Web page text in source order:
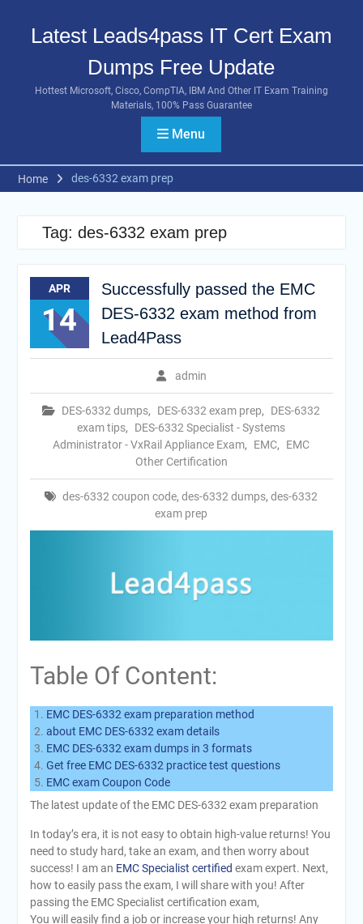
contentLatest Leads4pass IT Cert Exam
Dumps Free Update
Hottest Microsoft, Cisco, CompTIA, IBM And Other IT Exam Training
Materials, 100% Pass Guarantee
Menu
Home des-6332 exam prep
Tag: des-6332 exam prep
APR
14
Successfully passed the EMC
DES-6332 exam method from
Lead4Pass
admin
DES-6332 dumps, DES-6332 exam prep,
DES-6332
exam tips,
DES-6332 Specialist - Systems
Administrator - VxRail Appliance Exam, EMC,
EMC
Other Certification
des-6332 coupon code,des-6332 dumps,des-6332
exam prep
Table Of Content:
EMC DES-6332 exam preparation method
about EMC DES-6332 exam details
EMC DES-6332 exam dumps in 3 formats
Get free EMC DES-6332 practice test questions
EMC exam Coupon Code
The latest update of the EMC DES-6332 exam preparation
In today’s era, it is not easy to obtain high-value returns! You
need to study hard, take an exam, and then worry about
success! I am an EMC Specialist certified exam expert. Next,
how to easily pass the exam, I will share with you! After
passing the EMC Specialist certification exam,
You will easily find a job or increase your high returns! Any